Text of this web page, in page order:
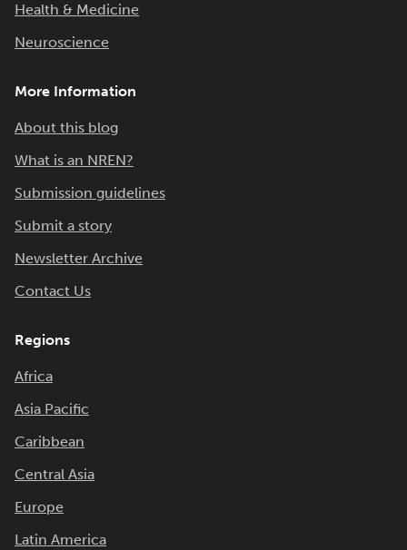
Health & Medicine
Neuroscience
More Information
About this blog
What is an NREN?
Submission guidelines
Submit a story
Newsletter Archive
Contact Us
Regions
Africa
Asia Pacific
Caribbean
Central Asia
Europe
Latin America